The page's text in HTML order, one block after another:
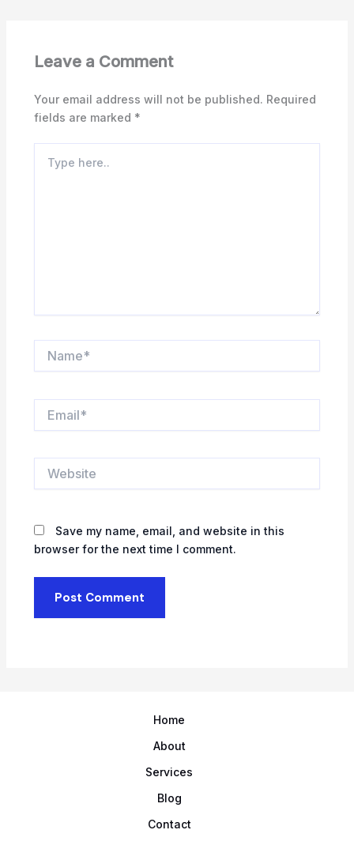
Leave a Comment
Your email address will not be published. Required
fields are marked *
here..
Save my name, email, and website in this
browser for the next time I comment.
Home
About
Services
Blog
Contact